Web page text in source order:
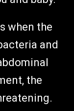
when the
and
the